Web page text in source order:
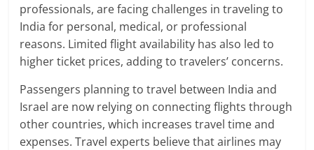
professionals, are facing challenges in traveling to
India for personal, medical, or professional
reasons. Limited flight availability has also led to
higher ticket prices, adding to travelers’ concerns.
Passengers planning to travel between India and
Israel are now relying on connecting flights through
other countries, which increases travel time and
expenses. Travel experts believe that airlines may